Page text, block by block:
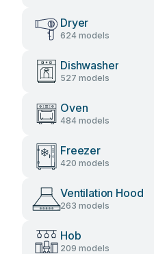
Dryer
624 models
Dishwasher
527 models
Oven
484 models
Freezer
420 models
Ventilation Hood
263 models
Hob
209 models